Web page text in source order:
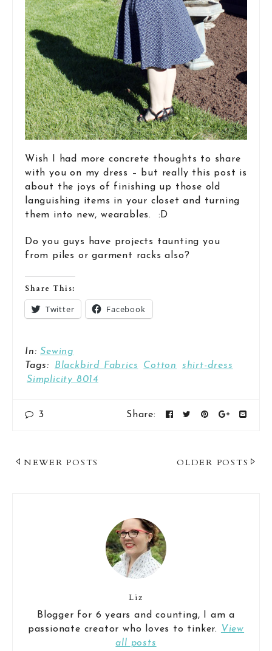
Wish I had more concrete thoughts to share
with you on my dress – but really this post is
about the joys of finishing up those old
languishing items in your closet and turning
them into new, wearables. :D
Do you guys have projects taunting you
from piles or garment racks also?
Share This:
Twitter Facebook
In:Sewing
Tags:
Blackbird Fabrics Cotton
shirt-dress
Simplicity 8014
3 Share:
Post
OLDER POSTS
NEWER POSTS
Liz
Blogger for 6 years and counting, I am a
passionate creator who loves to tinker.
View
all posts